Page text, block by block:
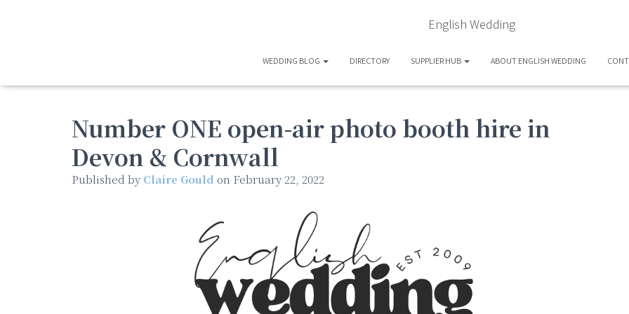
English Wedding
WEDDING BLOG DIRECTORY SUPPLIER HUB ABOUT ENGLISH WEDDING
Number ONE open-air photo booth hire in
Devon & Cornwall
Published by Claire Gould on February 22, 2022